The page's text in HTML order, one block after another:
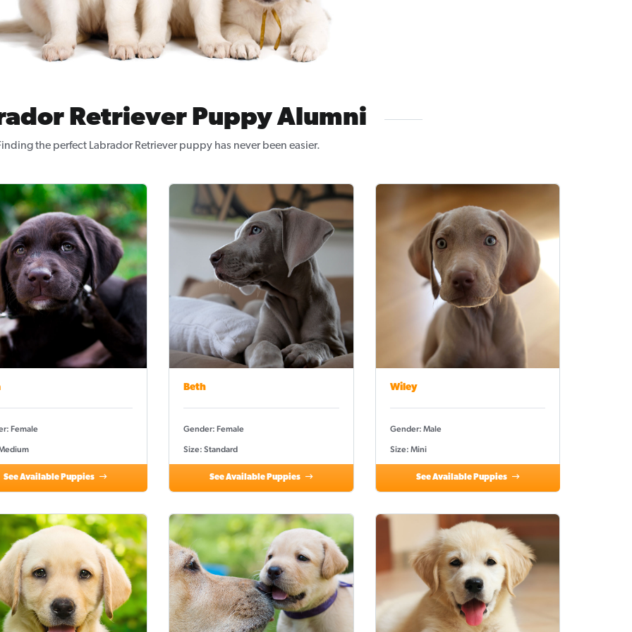
Retriever Puppy Alumni
the perfect Labrador Retriever puppy has never been easier.
Female
See Available Puppies
Beth
Gender: Female
Size: Standard
See Available Puppies
Wiley
Gender: Male
Size: Mini
See Available Puppies